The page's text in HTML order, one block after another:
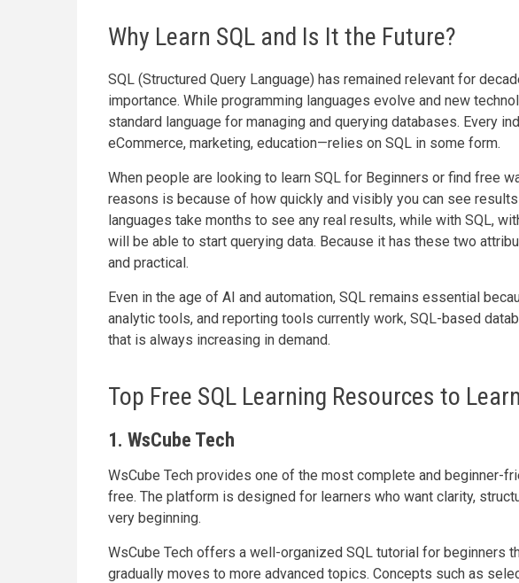
Why Learn SQL and Is It the Future?
SQL (Structured Query Language) has remained relevant for
importance. While programming languages evolve and new
standard language for managing and querying databases. Every
eCommerce, marketing, education—relies on SQL in some form.
When people are looking to learn SQL for Beginners or find free
reasons is because of how quickly and visibly you can see
languages take months to see any real results, while with SQL,
will be able to start querying data. Because it has these two
and practical.
Even in the age of AI and automation, SQL remains essential
analytic tools, and reporting tools currently work, SQL-based
that is always increasing in demand.
Top Free SQL Learning Resources to
1. WsCube Tech
WsCube Tech provides one of the most complete and beginner-
free. The platform is designed for learners who want clarity,
very beginning.
WsCube Tech offers a well-organized SQL tutorial for beginners
gradually moves to more advanced topics. Concepts such as